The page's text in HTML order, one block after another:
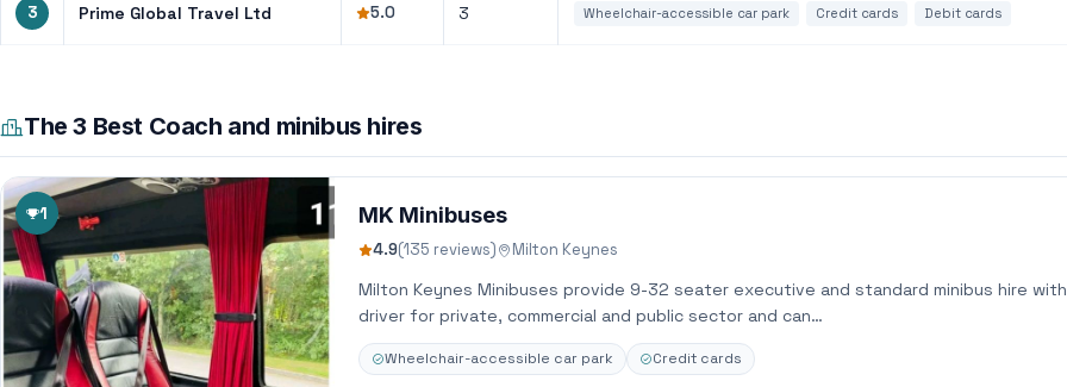
3 Prime Global Travel Ltd 5.0 3 Wheelchair-accessible car park Credit cards Debit cards
The 3 Best Coach and minibus hires
1 MK Minibuses
4.9(135 reviews) Milton Keynes
Milton Keynes Minibuses provide 9-32 seater executive and standard minibus hire
driver for private, commercial and public sector and can…
Wheelchair-accessible car park Credit cards